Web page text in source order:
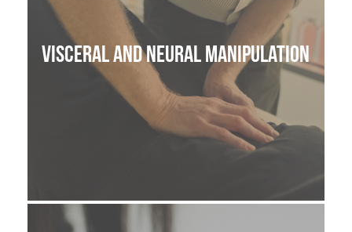
Visceral and Neural manipulation